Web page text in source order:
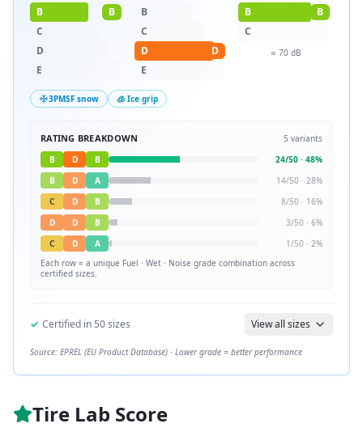
B
B
C
D
E
B
C
D
D
E
B
B
C
≈ 70dB
3PMSF snow 🧊 Ice grip
RATING BREAKDOWN 5 variants
B
D B 24/50 · 48%
B
D A 14/50 · 28%
C
D B 8/50 · 16%
D
D B 3/50 · 6%
C
D A 1/50 · 2%
Each row = a unique Fuel · Wet · Noise grade combination across
certified sizes.
✓ Certified in 50sizes View all sizes
Source: EPREL (EU Product Database) · Lower grade = better performance
Tire Lab Score